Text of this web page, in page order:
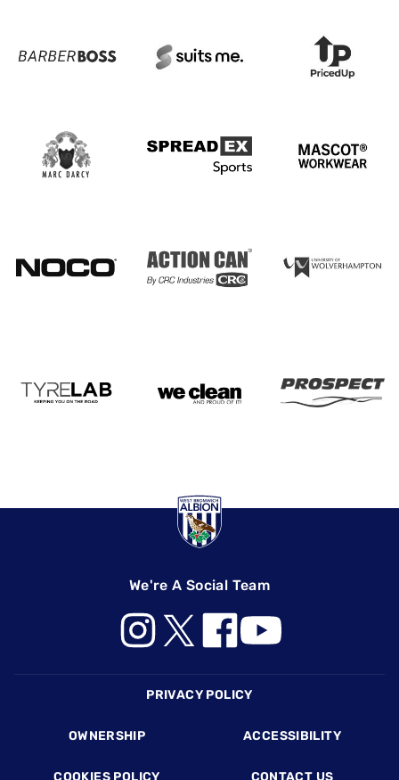
We're A Social Team
PRIVACY POLICY
OWNERSHIP ACCESSIBILITY